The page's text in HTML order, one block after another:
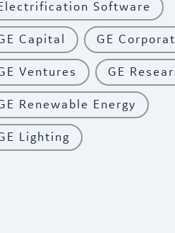
Software
Capital GE
Ventures GE
Renewable Energy
Lighting